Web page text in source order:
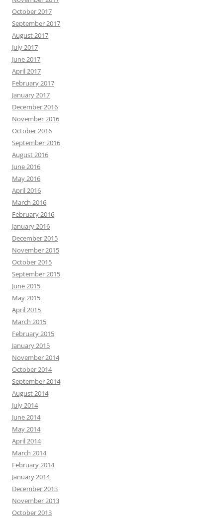
October 2017
September 2017
August 2017
July 2017
June 2017
April 2017
February 2017
January 2017
December 2016
November 2016
October 2016
September 2016
August 2016
June 2016
May 2016
April 2016
March 2016
February 2016
January 2016
December 2015
November 2015
October 2015
September 2015
June 2015
May 2015
April 2015
March 2015
February 2015
January 2015
November 2014
October 2014
September 2014
August 2014
July 2014
June 2014
May 2014
April 2014
March 2014
February 2014
January 2014
December 2013
November 2013
October 2013